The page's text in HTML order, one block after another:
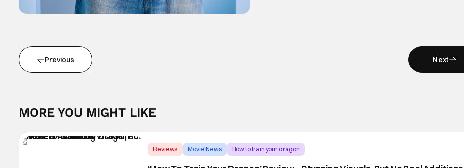
Previous Next
MORE YOU MIGHT LIKE
Reviews Movie News How to train your dragon